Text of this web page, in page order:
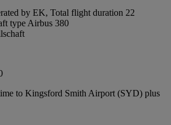
by EK, Total flight duration 22
type Airbus 380
to Kingsford Smith Airport (SYD) plus